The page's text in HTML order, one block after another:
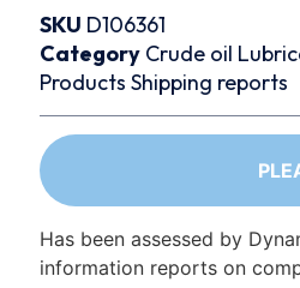
SKU D106361
Category Crude oil
Products Shipping reports
Has been assessed by
information reports on